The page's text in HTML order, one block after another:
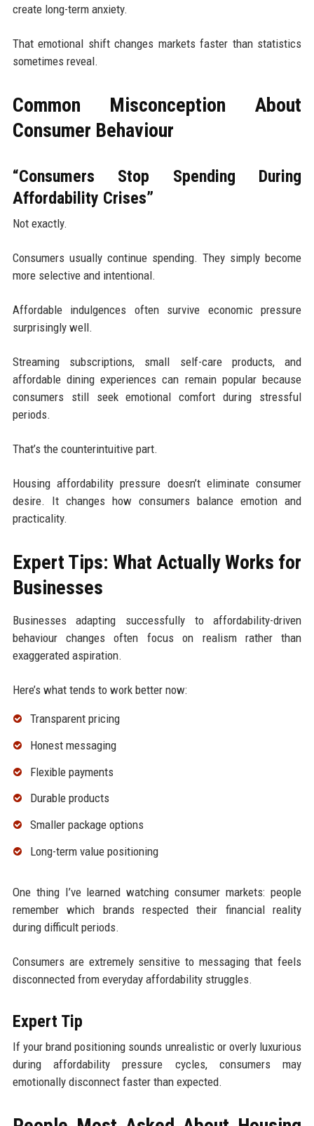
create long-term anxiety.
That emotional shift changes markets faster than statistics
sometimes reveal.
Common Misconception About
Consumer Behaviour
“Consumers Stop Spending During
Affordability Crises”
Not exactly.
Consumers usually continue spending. They simply become
more selective and intentional.
Affordable indulgences often survive economic pressure
surprisingly well.
Streaming subscriptions, small self-care products, and
affordable dining experiences can remain popular because
consumers still seek emotional comfort during stressful
periods.
That’s the counterintuitive part.
Housing affordability pressure doesn’t eliminate consumer
desire. It changes how consumers balance emotion and
practicality.
Expert Tips: What Actually Works for
Businesses
Businesses adapting successfully to affordability-driven
behaviour changes often focus on realism rather than
exaggerated aspiration.
Here’s what tends to work better now:
Transparent pricing
Honest messaging
Flexible payments
Durable products
Smaller package options
Long-term value positioning
One thing I’ve learned watching consumer markets: people
remember which brands respected their financial reality
during difficult periods.
Consumers are extremely sensitive to messaging that feels
disconnected from everyday affordability struggles.
Expert Tip
If your brand positioning sounds unrealistic or overly luxurious
during affordability pressure cycles, consumers may
emotionally disconnect faster than expected.